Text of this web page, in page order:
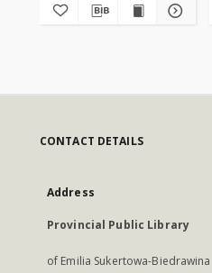
CONTACT DETAILS
Address
Provincial Public Library
of Emilia Sukertowa-Biedrawina